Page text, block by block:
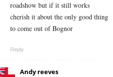
roadshow but if it still works
cherish it about the only good thing
to come out of Bognor
Reply
Andy reeves